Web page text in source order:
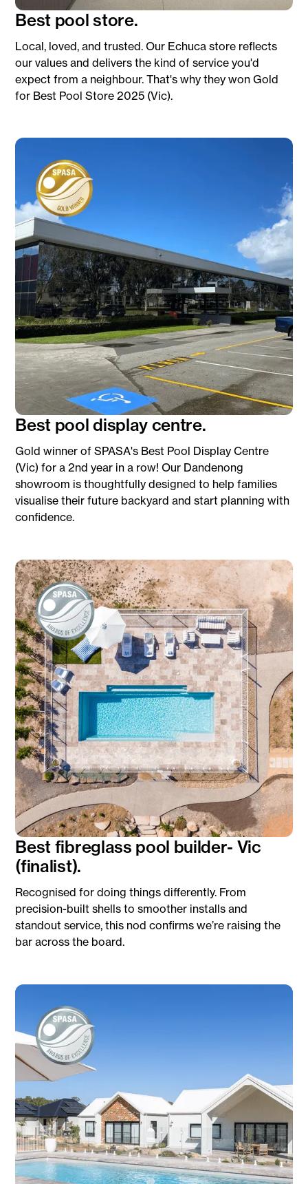
Best pool store.
Local, loved, and trusted. Our Echuca store reflects
our values and delivers the kind of service you'd
expect from a neighbour. That's why they won Gold
for Best Pool Store 2025 (Vic).
Best pool display centre.
Gold winner of SPASA's Best Pool Display Centre
(Vic) for a 2nd year in a row! Our Dandenong
showroom is thoughtfully designed to help families
visualise their future backyard and start planning with
confidence.
Best fibreglass pool builder- Vic
(finalist).
Recognised for doing things differently. From
precision-built shells to smoother installs and
standout service, this nod confirms we’re raising the
bar across the board.